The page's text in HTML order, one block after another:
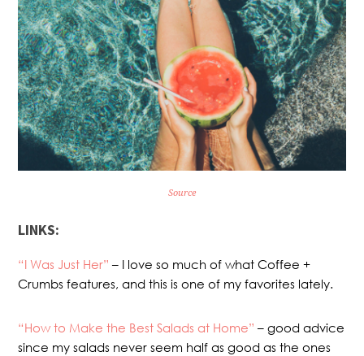
Source
LINKS:
“I Was Just Her” – I love so much of what Coffee +
Crumbs features, and this is one of my favorites lately.
“How to Make the Best Salads at Home” – good advice
since my salads never seem half as good as the ones